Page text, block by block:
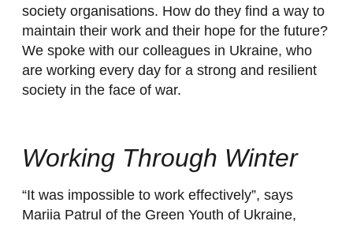
society organisations. How do they find a way to
maintain their work and their hope for the future?
We spoke with our colleagues in Ukraine, who
are working every day for a strong and resilient
society in the face of war.
Working Through Winter
“It was impossible to work effectively”, says
Mariia Patrul of the Green Youth of Ukraine,